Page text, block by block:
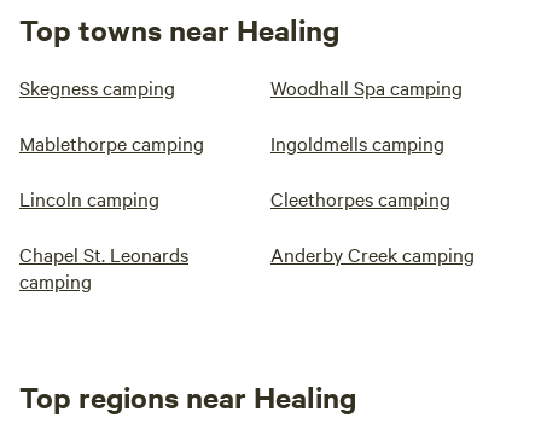
Top towns near Healing
Skegness camping Woodhall Spa camping
Mablethorpe camping Ingoldmells camping
Lincoln camping Cleethorpes camping
Chapel St. Leonards
camping
Anderby Creek camping
Top regions near Healing